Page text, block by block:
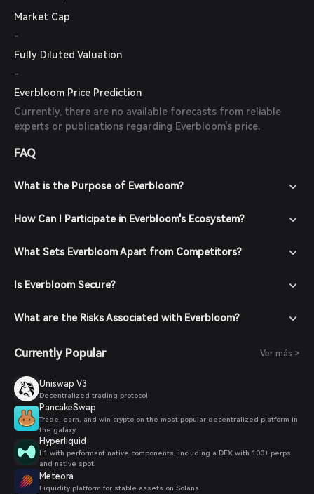
Market Cap
-
Fully Diluted Valuation
-
Everbloom Price Prediction
Currently, there are no available forecasts from reliable
experts or publications regarding Everbloom's price.
FAQ
What is the Purpose of Everbloom?
How Can I Participate in Everbloom's Ecosystem?
What Sets Everbloom Apart from Competitors?
Is Everbloom Secure?
What are the Risks Associated with Everbloom?
Currently Popular Ver más >
Uniswap V3
Decentralized trading protocol
PancakeSwap
Trade, earn, and win crypto on the most popular decentralized platform in
the galaxy.
Hyperliquid
L1 with performant native components, including a DEX with 100+ perps
and native spot.
Meteora
Liquidity platform for stable assets on Solana